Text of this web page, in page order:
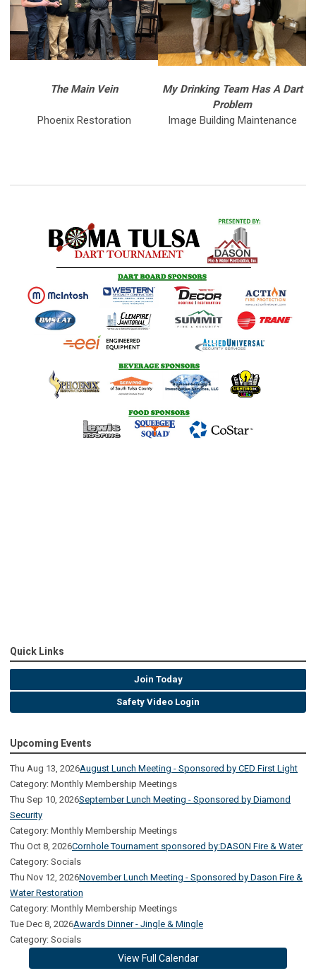
The Main Vein
My Drinking Team Has A Dart
Problem
Phoenix Restoration
Image Building Maintenance
Quick Links
Join Today
Safety Video Login
Upcoming Events
Thu Aug 13, 2026August Lunch Meeting - Sponsored by CED First Light
Category: Monthly Membership Meetings
Thu Sep 10, 2026September Lunch Meeting - Sponsored by Diamond
Security
Category: Monthly Membership Meetings
Thu Oct 8, 2026Cornhole Tournament sponsored by:DASON Fire & Water
Category: Socials
Thu Nov 12, 2026November Lunch Meeting - Sponsored by Dason Fire &
Water Restoration
Category: Monthly Membership Meetings
Tue Dec 8, 2026Awards Dinner - Jingle & Mingle
Category: Socials
View Full Calendar